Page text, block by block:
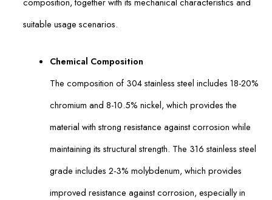
suitable usage scenarios.
Chemical Composition
The composition of 304 stainless steel includes 18-20%
chromium and 8-10.5% nickel, which provides the
material with strong resistance against corrosion while
maintaining its structural strength. The 316 stainless steel
grade includes 2-3% molybdenum, which provides
improved resistance against corrosion, especially in